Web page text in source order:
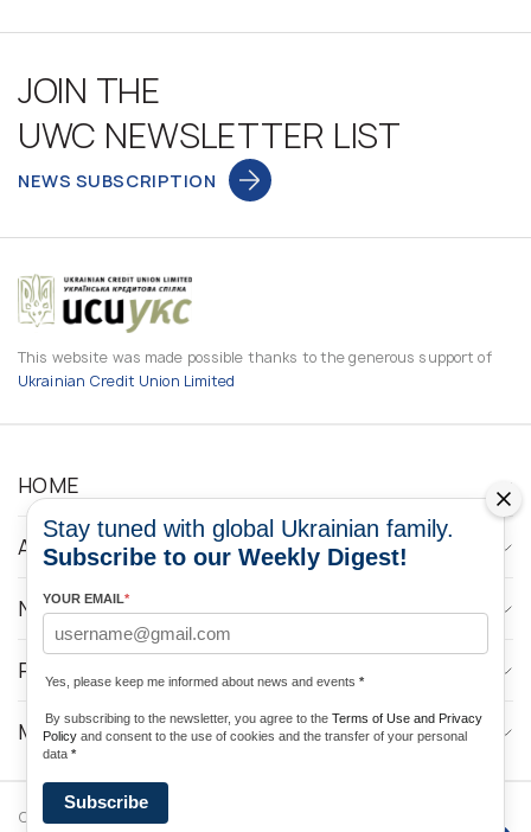
JOIN THE
UWC NEWSLETTER LIST
NEWS SUBSCRIPTION
This website was made possible thanks to the generous support of
Ukrainian Credit Union Limited
HOME
ABOUT
NEWS
PROGRAMS
MEDIA CONTACTS
Copyright © 2026 Ukrainian World
Stay tuned with global Ukrainian family.
Subscribe to our Weekly Digest!
YOUR EMAIL*
Yes, please keep me informed about news and events *
By subscribing to the newsletter, you agree to the Terms of Use and Privacy
Policy and consent to the use of cookies and the transfer of your personal
data *
Subscribe